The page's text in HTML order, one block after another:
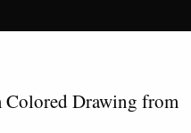
Colored Drawing from